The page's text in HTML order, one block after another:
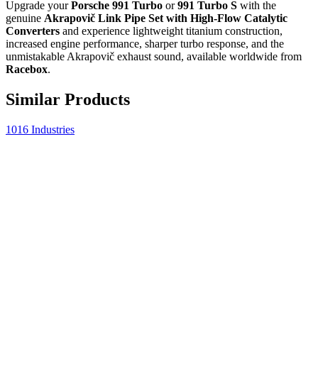
Upgrade yourPorsche 991 Turbo or991 Turbo S with the
genuine Akrapovič Link Pipe Set with High-Flow Catalytic
Converters and experience lightweight titanium construction,
increased engine performance, sharper turbo response, and the
unmistakable Akrapovič exhaust sound, available worldwide from
Racebox.
Similar Products
1016 Industries